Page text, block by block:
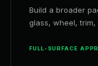
Build a broader
glass, wheel,
FULL-SURFACE